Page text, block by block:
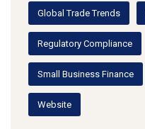
Global Trade Trends
Regulatory Compliance
Small Business Finance
Website